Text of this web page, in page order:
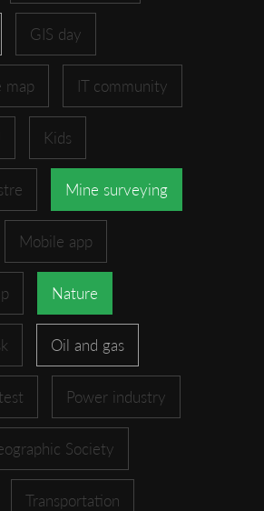
GIS day
map IT community
Kids
Mine surveying
Mobile app
Nature
Oil and gas
Power industry
Society
Transportation